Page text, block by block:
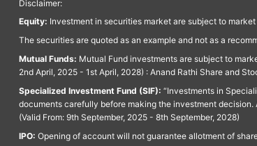
Disclaimer:
Equity: Investment in securities market are subject to
The securities are quoted as an example and not as a
Mutual Funds: Mutual Fund investments are subject to
2nd April, 2025 - 1st April, 2028) : Anand Rathi Share and
Specialized Investment Fund (SIF): “Investments in
documents carefully before making the investment
(Valid From: 9th September, 2025 - 8th September, 2028)
IPO: Opening of account will not guarantee allotment of